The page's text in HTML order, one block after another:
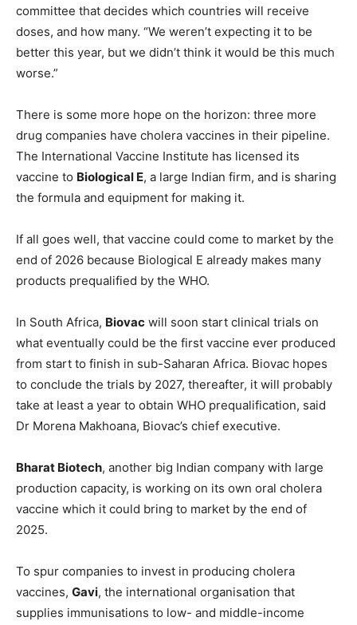
committee that decides which countries will receive
doses, and how many. “We weren’t expecting it to be
better this year, but we didn’t think it would be this much
worse.”
There is some more hope on the horizon: three more
drug companies have cholera vaccines in their pipeline.
The International Vaccine Institute has licensed its
vaccine to Biological E, a large Indian firm, and is sharing
the formula and equipment for making it.
If all goes well, that vaccine could come to market by the
end of 2026 because Biological E already makes many
products prequalified by the WHO.
In South Africa, Biovac will soon start clinical trials on
what eventually could be the first vaccine ever produced
from start to finish in sub-Saharan Africa. Biovac hopes
to conclude the trials by 2027, thereafter, it will probably
take at least a year to obtain WHO prequalification, said
Dr Morena Makhoana, Biovac’s chief executive.
Bharat Biotech, another big Indian company with large
production capacity, is working on its own oral cholera
vaccine which it could bring to market by the end of
2025.
To spur companies to invest in producing cholera
vaccines, Gavi, the international organisation that
supplies immunisations to low- and middle-income